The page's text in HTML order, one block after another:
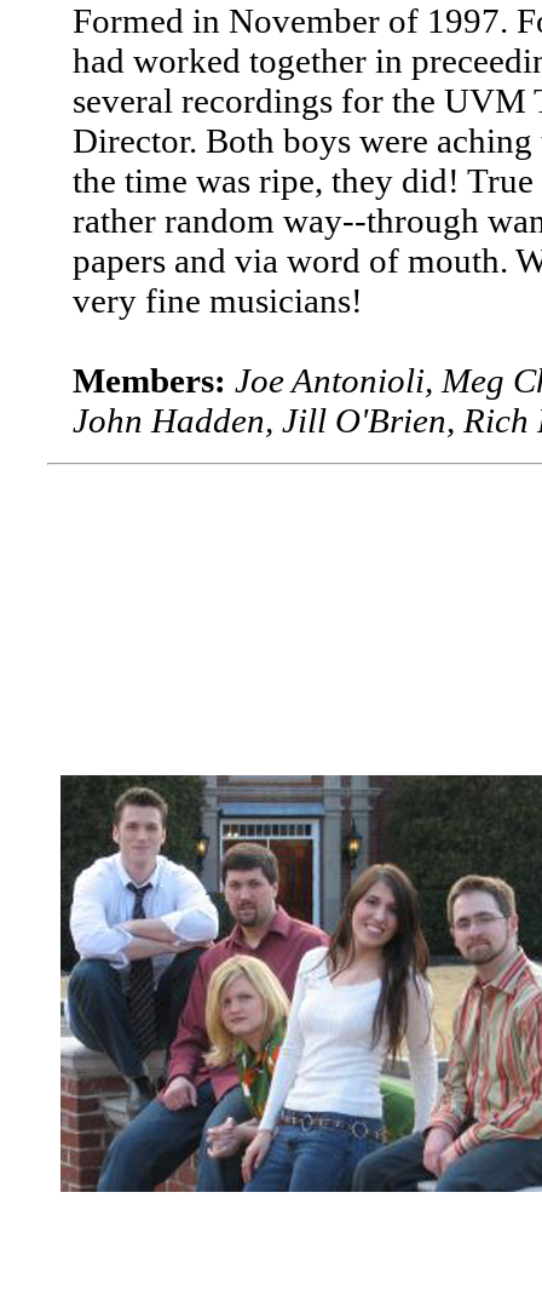
Formed in November of 1997.
had worked together in
several recordings for the UVM
Director. Both boys were
the time was ripe, they did!
rather random way--through
papers and via word of mouth.
very fine musicians!
Members: Joe Antonioli, Meg
John Hadden, Jill O'Brien, Rich